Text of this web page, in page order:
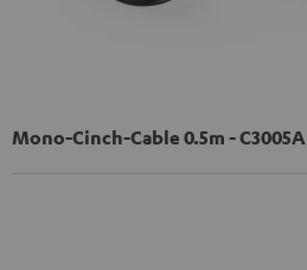
Mono-Cinch-Cable 0.5m - C3005A